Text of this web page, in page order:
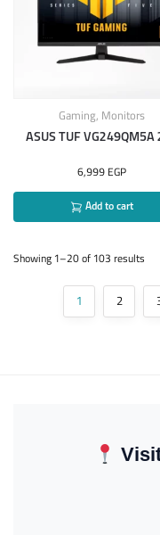
Gaming, Monitors
ASUS TUF VG249QM5A
6,999 EGP
Add to cart
Showing 1–20 of 103 results
1 2